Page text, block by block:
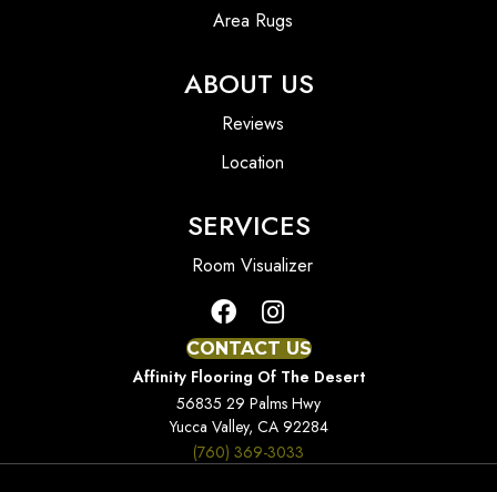
Area Rugs
ABOUT US
Reviews
Location
SERVICES
Room Visualizer
CONTACT US
Affinity Flooring Of The Desert
56835 29 Palms Hwy
Yucca Valley, CA 92284
(760) 369-3033